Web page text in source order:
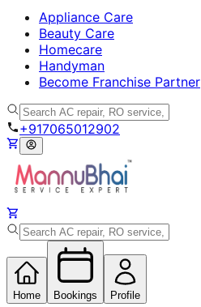
Appliance Care
Beauty Care
Homecare
Handyman
Become Franchise Partner
+917065012902
Home Bookings Profile